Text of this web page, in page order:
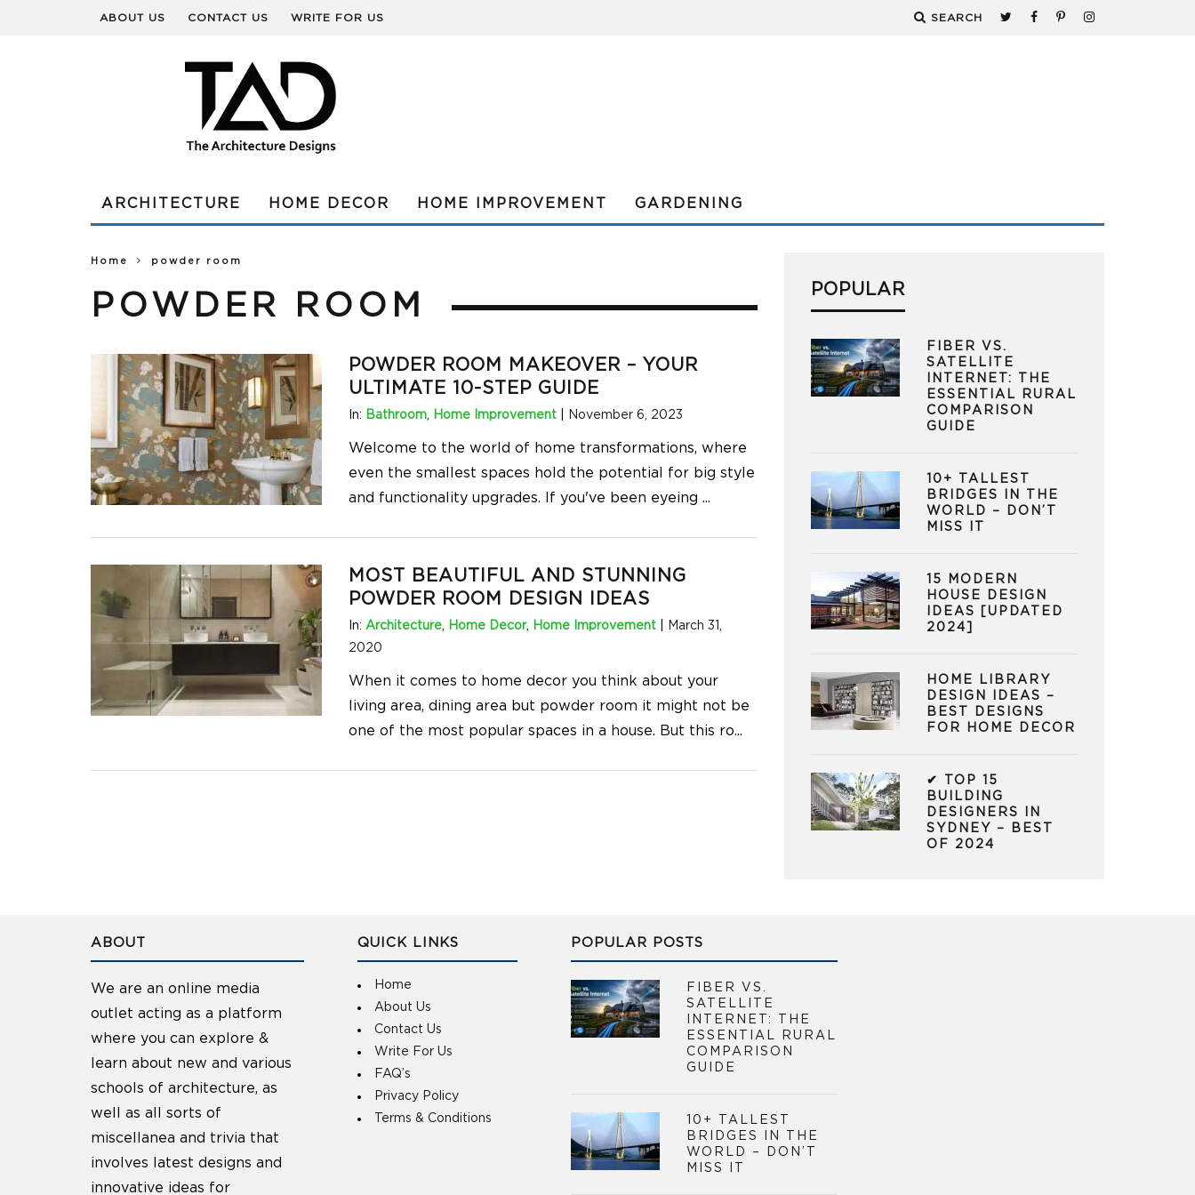
ABOUT US CONTACT US WRITE FOR US SEARCH
ARCHITECTURE HOME DECOR HOME IMPROVEMENT GARDENING
Home powder room
POWDER ROOM
POWDER ROOM MAKEOVER – YOUR
ULTIMATE 10-STEP GUIDE
In: Bathroom, Home Improvement| November 6, 2023
Welcome to the world of home transformations, where
even the smallest spaces hold the potential for big style
and functionality upgrades. If you've been eyeing ...
MOST BEAUTIFUL AND STUNNING
POWDER ROOM DESIGN IDEAS
In: Architecture, Home Decor, Home Improvement|
March 31,
2020
When it comes to home decor you think about your
living area, dining area but powder room it might not be
one of the most popular spaces in a house. But this ro...
POPULAR
FIBER VS.
SATELLITE
INTERNET: THE
ESSENTIAL RURAL
COMPARISON
GUIDE
10+ TALLEST
BRIDGES IN THE
WORLD – DON’T
MISS IT
15 MODERN
HOUSE DESIGN
IDEAS [UPDATED
2024]
HOME LIBRARY
DESIGN IDEAS –
BEST DESIGNS
FOR HOME DECOR
✔ TOP 15
BUILDING
DESIGNERS IN
SYDNEY – BEST
OF 2024
ABOUT
We are an online media
outlet acting as a platform
where you can explore &
learn about new and various
schools of architecture, as
well as all sorts of
miscellanea and trivia that
involves latest designs and
innovative ideas for
QUICK LINKS
Home
About Us
Contact Us
Write For Us
FAQ’s
Privacy Policy
Terms & Conditions
POPULAR POSTS
FIBER VS.
SATELLITE
INTERNET: THE
ESSENTIAL RURAL
COMPARISON
GUIDE
10+ TALLEST
BRIDGES IN THE
WORLD – DON’T
MISS IT